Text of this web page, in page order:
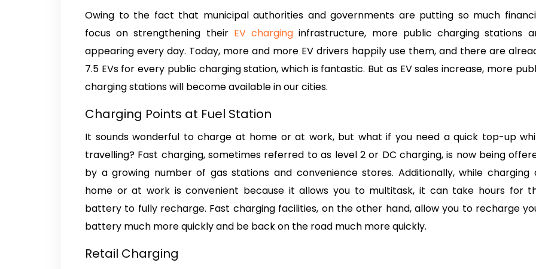
Owing to the fact that municipal authorities and governments are putting so much
focus on strengthening their EV charging infrastructure, more public charging stations
appearing every day. Today, more and more EV drivers happily use them, and there are
7.5 EVs for every public charging station, which is fantastic. But as EV sales increase, more
charging stations will become available in our cities.
Charging Points at Fuel Station
It sounds wonderful to charge at home or at work, but what if you need a quick top-up
travelling? Fast charging, sometimes referred to as level 2 or DC charging, is now being
by a growing number of gas stations and convenience stores. Additionally, while charging
home or at work is convenient because it allows you to multitask, it can take hours for
battery to fully recharge. Fast charging facilities, on the other hand, allow you to recharge
battery much more quickly and be back on the road much more quickly.
Retail Charging